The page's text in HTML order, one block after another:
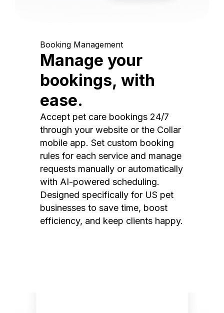
Booking Management
Manage your
bookings, with
ease.
Accept pet care bookings 24/7
through your website or the Collar
mobile app. Set custom booking
rules for each service and manage
requests manually or automatically
with AI-powered scheduling.
Designed specifically for US pet
businesses to save time, boost
efficiency, and keep clients happy.